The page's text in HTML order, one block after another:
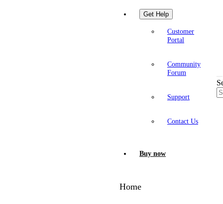
Get Help
Customer
Portal
Community
Forum
Support
Contact Us
Buy now
Home